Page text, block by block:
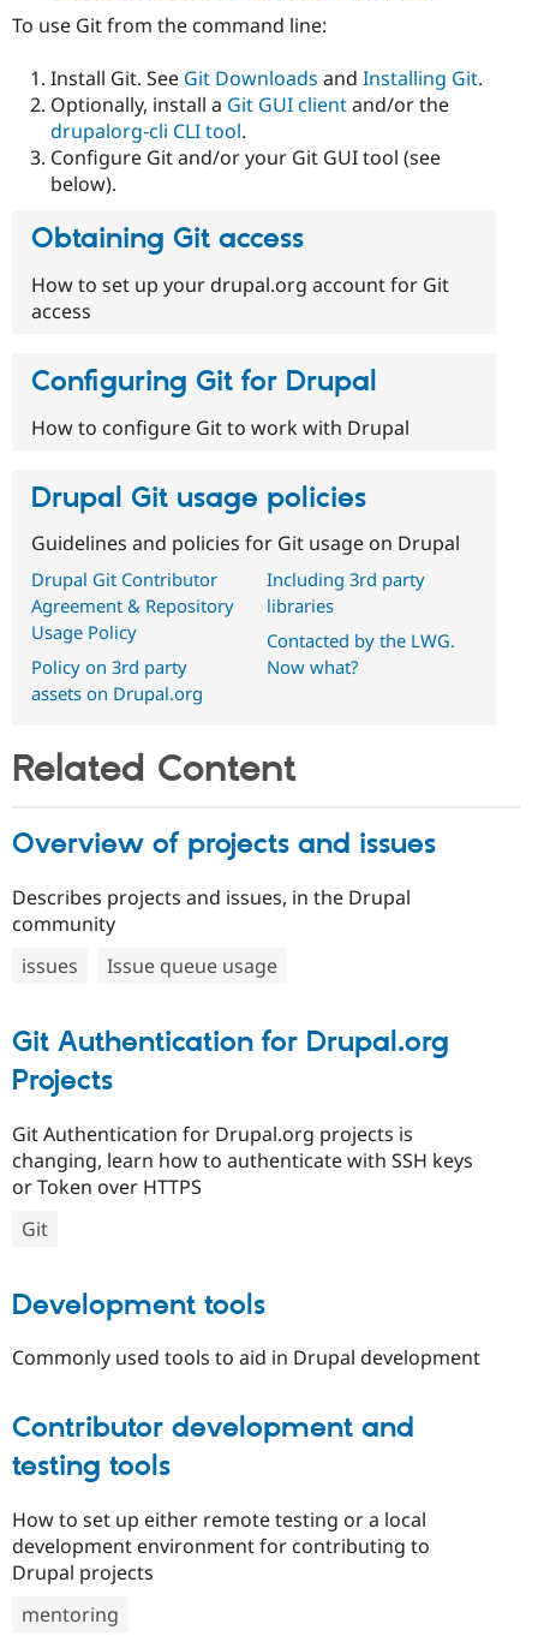
Tourism
Issue
Security
To use Git from the command line:
Install Git. See Git Downloads and Installing Git.
Optionally, install a Git GUI clientand/or the
drupalorg-cli CLI tool.
Configure Git and/or your Git GUI tool (see
below).
Obtaining Git access
How to set up your drupal.org account for Git
access
Configuring Git for Drupal
How to configure Git to work with Drupal
Drupal Git usage policies
Guidelines and policies for Git usage on Drupal
Drupal Git Contributor
Agreement & Repository
Usage Policy
Policy on 3rd party
assets on Drupal.org
Including 3rd party
libraries
Contacted by the LWG.
Now what?
Related Content
Overview of projects and issues
Describes projects and issues, in the Drupal
community
issues
Issue queue usage
Git Authentication for Drupal.org
Projects
Git Authentication for Drupal.org projects is
changing, learn how to authenticate with SSH keys
or Token over HTTPS
Git
Development tools
Commonly used tools to aid in Drupal development
Contributor development and
testing tools
How to set up either remote testing or a local
development environment for contributing to
Drupal projects
mentoring